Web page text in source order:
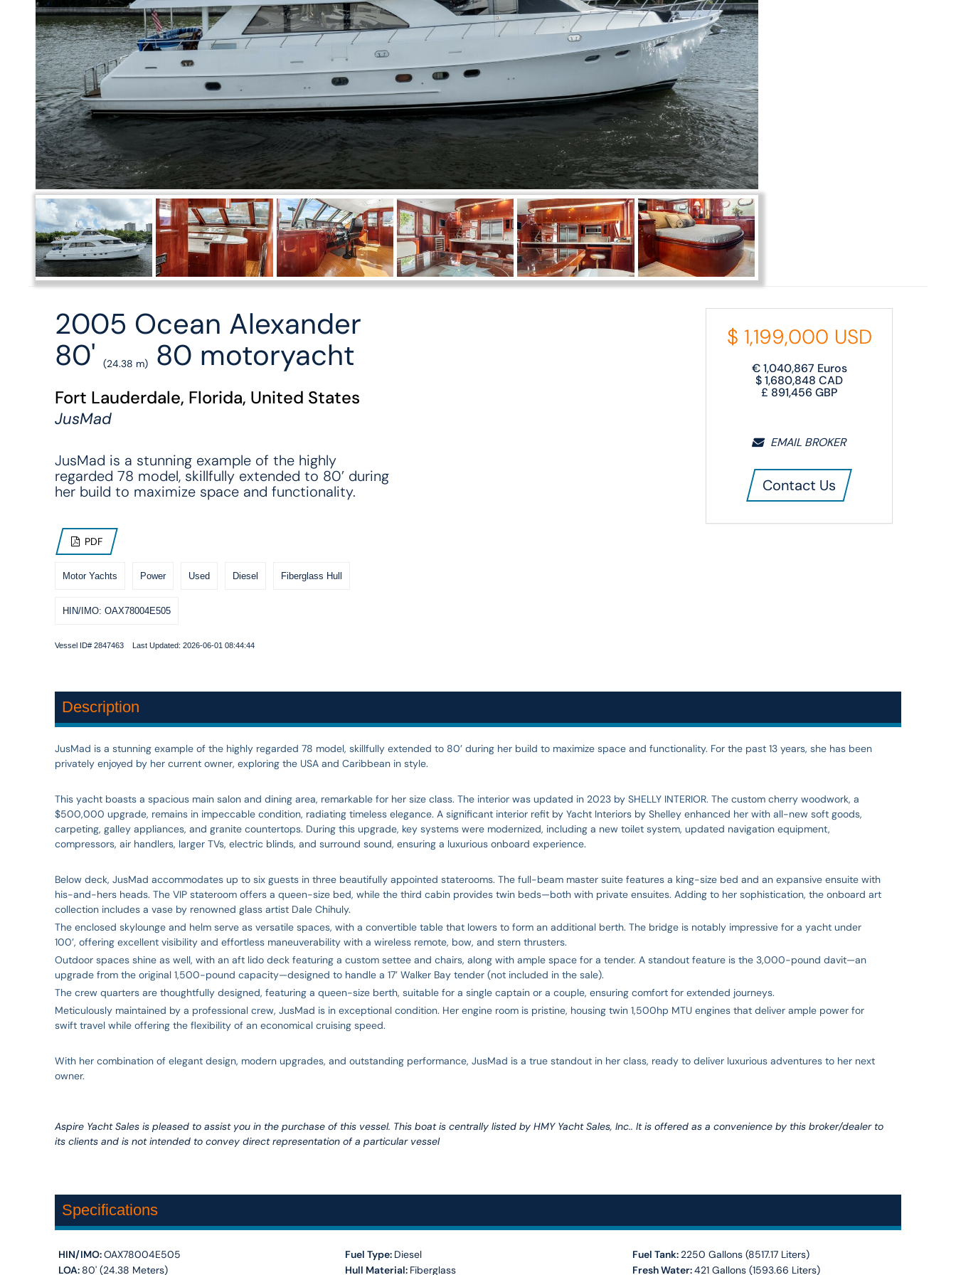
2005 Ocean Alexander
80'
(24.38 m)80 motoryacht
Fort Lauderdale, Florida, United States
JusMad
JusMad is a stunning example of the highly
regarded 78 model, skillfully extended to 80’ during
her build to maximize space and functionality.
PDF
Motor Yachts Power Used Diesel Fiberglass Hull
HIN/IMO: OAX78004E505
Vessel ID# 2847463 Last Updated: 2026-06-01 08:44:44
$ 1,199,000 USD
€1,040,867 Euros
$1,680,848 CAD
£ 891,456 GBP
EMAIL BROKER
Contact Us
Description
JusMad is a stunning example of the highly regarded 78 model, skillfully extended to 80’ during her build to maximize space and functionality. For the past 13 years, she has been
privately enjoyed by her current owner, exploring the USA and Caribbean in style.
This yacht boasts a spacious main salon and dining area, remarkable for her size class. The interior was updated in 2023 by SHELLY INTERIOR. The custom cherry woodwork, a
$500,000 upgrade, remains in impeccable condition, radiating timeless elegance. A significant interior refit by Yacht Interiors by Shelley enhanced her with all-new soft goods,
carpeting, galley appliances, and granite countertops. During this upgrade, key systems were modernized, including a new toilet system, updated navigation equipment,
compressors, air handlers, larger TVs, electric blinds, and surround sound, ensuring a luxurious onboard experience.
Below deck, JusMad accommodates up to six guests in three beautifully appointed staterooms. The full-beam master suite features a king-size bed and an expansive ensuite with
his-and-hers heads. The VIP stateroom offers a queen-size bed, while the third cabin provides twin beds—both with private ensuites. Adding to her sophistication, the onboard art
collection includes a vase by renowned glass artist Dale Chihuly.
The enclosed skylounge and helm serve as versatile spaces, with a convertible table that lowers to form an additional berth. The bridge is notably impressive for a yacht under
100’, offering excellent visibility and effortless maneuverability with a wireless remote, bow, and stern thrusters.
Outdoor spaces shine as well, with an aft lido deck featuring a custom settee and chairs, along with ample space for a tender. A standout feature is the 3,000-pound davit—an
upgrade from the original 1,500-pound capacity—designed to handle a 17’ Walker Bay tender (not included in the sale).
The crew quarters are thoughtfully designed, featuring a queen-size berth, suitable for a single captain or a couple, ensuring comfort for extended journeys.
Meticulously maintained by a professional crew, JusMad is in exceptional condition. Her engine room is pristine, housing twin 1,500hp MTU engines that deliver ample power for
swift travel while offering the flexibility of an economical cruising speed.
With her combination of elegant design, modern upgrades, and outstanding performance, JusMad is a true standout in her class, ready to deliver luxurious adventures to her next
owner.
Aspire Yacht Sales is pleased to assist you in the purchase of this vessel. This boat is centrally listed by HMY Yacht Sales, Inc.. It is offered as a convenience by this broker/dealer to
its clients and is not intended to convey direct representation of a particular vessel
Specifications
HIN/IMO:OAX78004E505
LOA: 80' (24.38 Meters)
Fuel Type: Diesel
Hull Material: Fiberglass
Fuel Tank: 2250 Gallons (8517.17 Liters)
Fresh Water:421 Gallons (1593.66 Liters)